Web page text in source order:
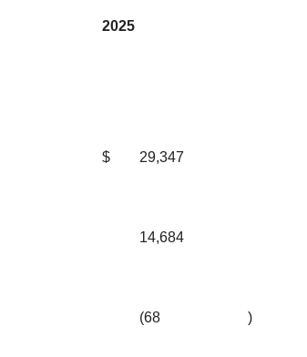
2025
$ 29,347
14,684
(68 )